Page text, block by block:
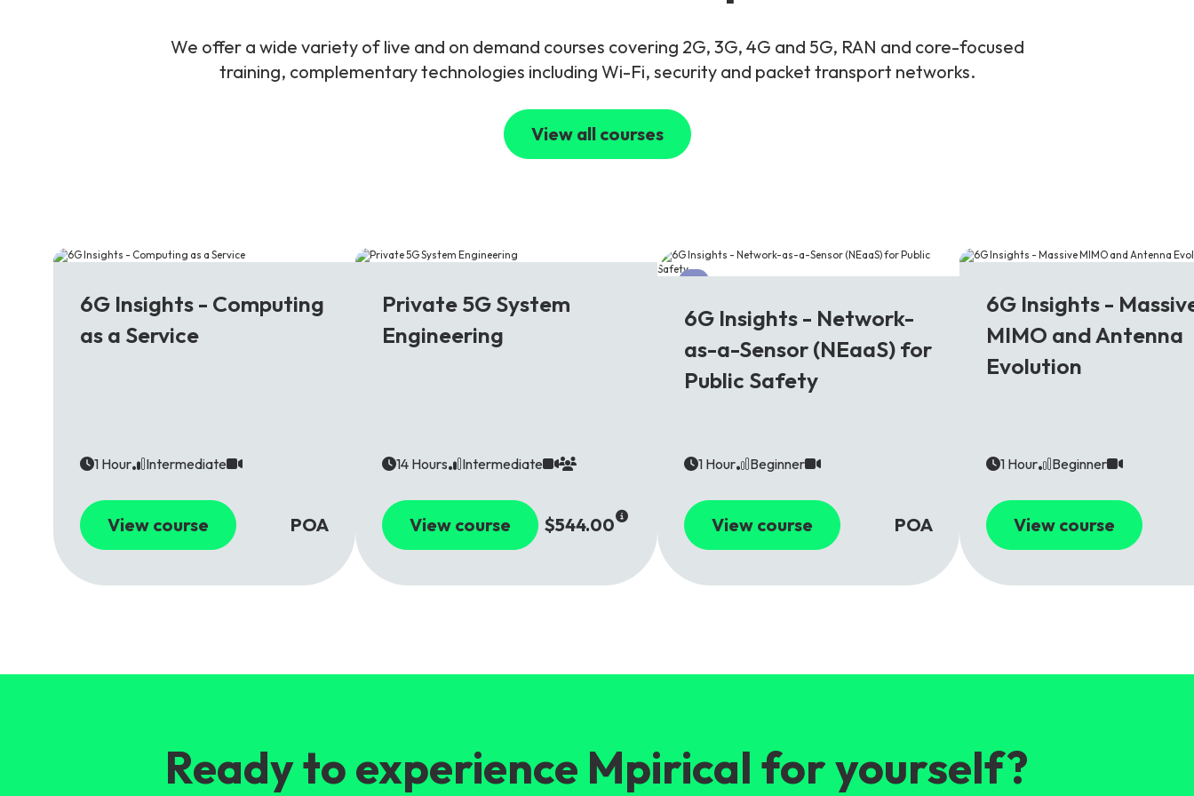
We offer a wide variety of live and on demand courses covering 2G, 3G, 4G and 5G, RAN and core-focused
training, complementary technologies including Wi-Fi, security and packet transport networks.
View all courses
6G Insights - Computing
as a Service
1 Hour Intermediate
View course POA
Private 5G System
Engineering
14 Hours Intermediate
View course $544.00
6G
6G Insights - Network-
as-a-Sensor (NEaaS) for
Public Safety
1 Hour Beginner
View course POA
6G Insights -
MIMO and Antenna
Evolution
1 Hour Beginner
View course
Ready to experience Mpirical for yourself?